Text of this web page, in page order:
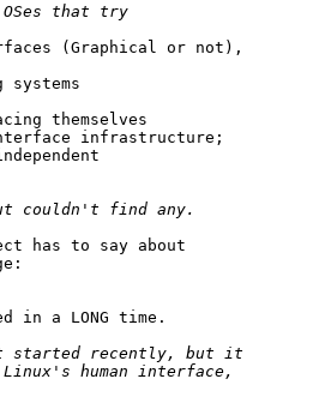
(Graphical or not),
themselves
infrastructure;
has to say about
in a LONG time.